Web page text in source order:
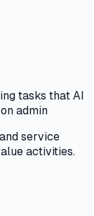
tasks that AI
admin
service
activities.